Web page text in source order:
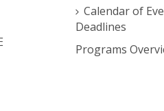
Calendar of
Deadlines
Programs